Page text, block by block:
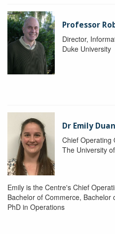
Professor
Director,
Duke University
Dr Emily
Chief Operating
The University
Emily is the Centre's Chief
Bachelor of Commerce, Bachelor
PhD in Operations